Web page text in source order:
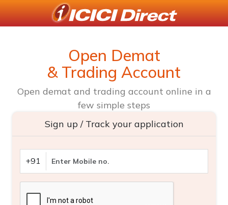
Open Demat
& Trading Account
Open demat and trading account online in a
few simple steps
Sign up / Track your application
+91